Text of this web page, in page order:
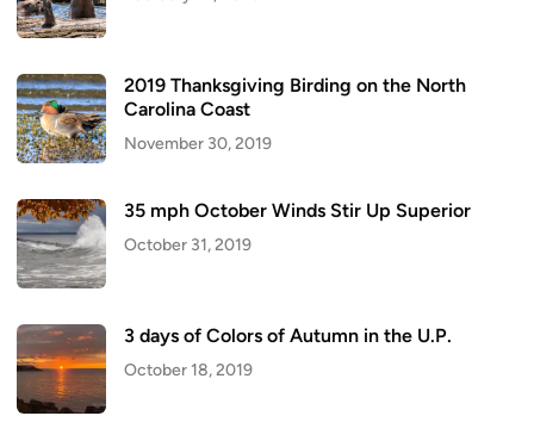
2019 Thanksgiving Birding on the North
Carolina Coast
November 30, 2019
35 mph October Winds Stir Up Superior
October 31, 2019
3 days of Colors of Autumn in the U.P.
October 18, 2019